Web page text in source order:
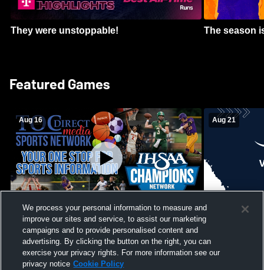
They were unstoppable! The season
Featured Games
Aug 16
Girls Volleyball - South Putnam vs
Vincennes Lincoln
Aug 21
Mount
We process your personal information to measure and
improve our sites and service, to assist our marketing
campaigns and to provide personalised content and
advertising. By clicking the button on the right, you can
exercise your privacy rights. For more information see our
privacy notice Cookie Policy